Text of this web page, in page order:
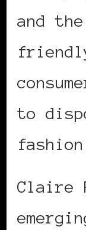
and
to
Claire